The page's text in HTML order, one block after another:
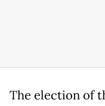
The election of